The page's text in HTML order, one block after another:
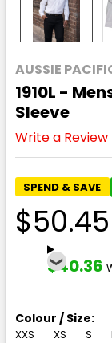
AUSSIE
1910L -
Sleeve
Write a Review
SPEND & SAVE
$50.45
$40.36
Colour / Size:
XXS XS S